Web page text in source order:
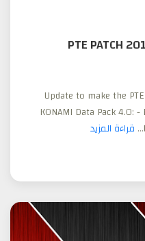
[PES18 PC] PTE
Update to make the
KONAMI Data Pack 4.0:
قراءة المزيد